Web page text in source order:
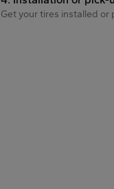
Get your tires installed or